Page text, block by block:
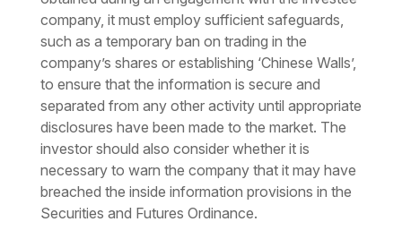
company, it must employ sufficient safeguards,
such as a temporary ban on trading in the
company’s shares or establishing ‘Chinese Walls’,
to ensure that the information is secure and
separated from any other activity until appropriate
disclosures have been made to the market. The
investor should also consider whether it is
necessary to warn the company that it may have
breached the inside information provisions in the
Securities and Futures Ordinance.